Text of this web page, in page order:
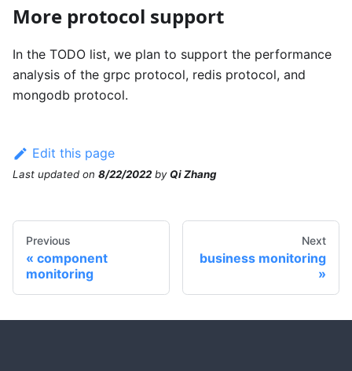
More protocol support
In the TODO list, we plan to support the performance
analysis of the grpc protocol, redis protocol, and
mongodb protocol.
Edit this page
Last updated on 8/22/2022 byQi Zhang
Previous
component
monitoring
Next
business monitoring